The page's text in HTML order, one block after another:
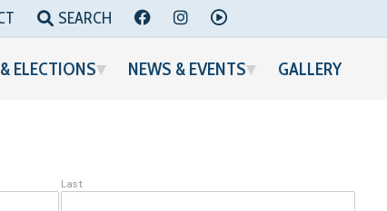
SEARCH FACEBOOKINSTAGRAM
YOUTUBE
ELECTIONS NEWS & EVENTS GALLERY
Last